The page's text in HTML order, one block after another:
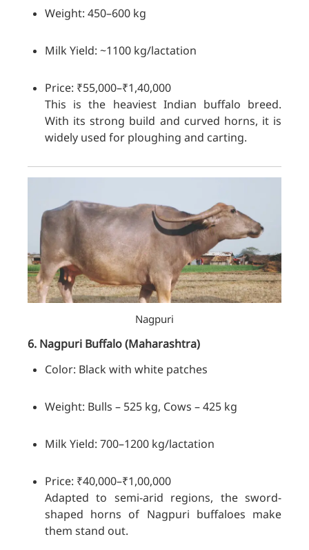
Weight: 450–600 kg
Milk Yield: ~1100 kg/lactation
Price: ₹55,000–₹1,40,000
This is the heaviest Indian buffalo breed.
With its strong build and curved horns, it is
widely used for ploughing and carting.
Nagpuri
6. Nagpuri Buffalo(Maharashtra)
Color: Black with white patches
Weight: Bulls – 525 kg, Cows – 425 kg
Milk Yield: 700–1200 kg/lactation
Price: ₹40,000–₹1,00,000
Adapted to semi-arid regions, the sword-
shaped horns of Nagpuri buffaloes make
them stand out.